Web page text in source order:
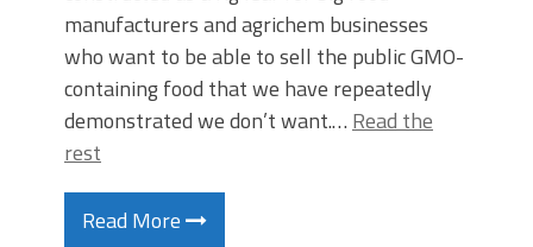
manufacturers and agrichem businesses
who want to be able to sell the public GMO-
containing food that we have repeatedly
demonstrated we don’t want.… Read the
rest
Read More